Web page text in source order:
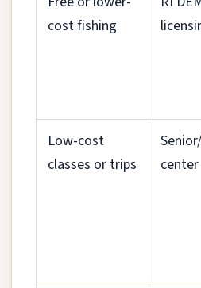
cost fishing
Low-cost
classes or trips
center